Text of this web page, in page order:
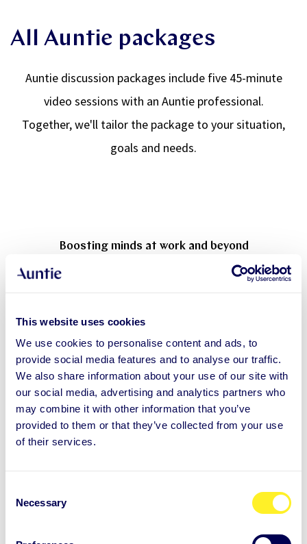
This website uses cookies
We use cookies to personalise content and ads, to
provide social media features and to analyse our traffic.
We also share information about your use of our site with
our social media, advertising and analytics partners who
may combine it with other information that you’ve
provided to them or that they’ve collected from your use
of their services.
Necessary
All Auntie packages
Auntie discussion packages include five 45-minute
video sessions with an Auntie professional.
Together, we'll tailor the package to your situation,
goals and needs.
Boosting minds at work and beyond
Bounce Back